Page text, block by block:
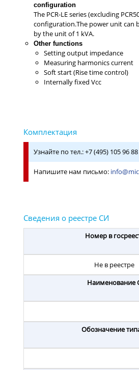
configuration
The PCR-LE series (excluding
configuration.The power unit can
by the unit of 1 kVA.
Other functions
Setting output impedance
Measuring harmonics current
Soft start (Rise time control)
Internally fixed Vcc
Узнайте по тел.: +7 (495) 105 96 88
Напишите нам письмо:
Номер в
Не в реестре
Наименование
Обозначение